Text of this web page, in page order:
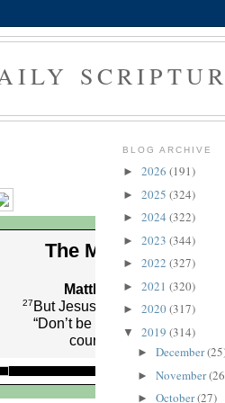
The Morning Verse
Matthew 14:27 (NLT)
27 But Jesus spoke to them at
“Don’t be afraid,” he said. “Take
courage. I am here!”
BLOG ARCHIVE
► 2026 (191)
► 2025 (324)
► 2024 (322)
► 2023 (344)
► 2022 (327)
► 2021 (320)
► 2020(317)
▼ 2019 (314)
► December
► November
► October(27)